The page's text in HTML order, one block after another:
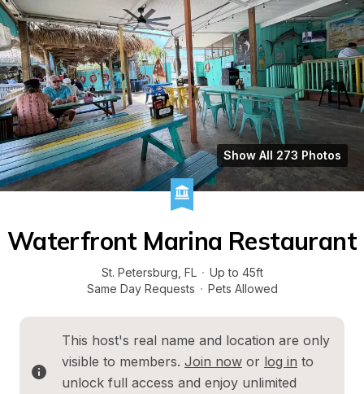
Show All 273 Photos
Waterfront Marina Restaurant
St. Petersburg FL · Up to 45ft
Same Day Requests · Pets Allowed
This host's real name and location are only
visible to members. Join now or log in to
unlock full access and enjoy unlimited